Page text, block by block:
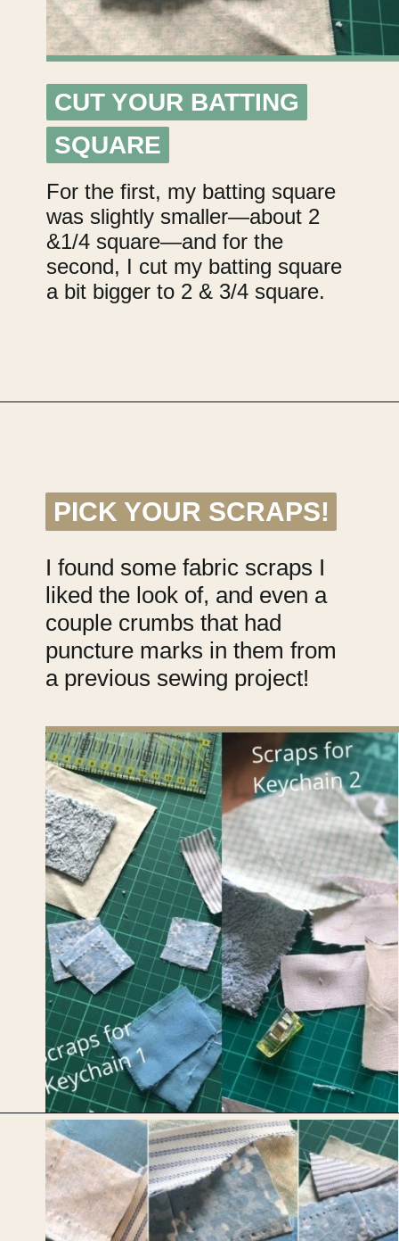
CUT YOUR BATTING
SQUARE
CUT YOUR BATTING
SQUARE
For the first, my batting square
was slightly smaller—about 2
&1/4 square—and for the
second, I cut my batting square
a bit bigger to 2 & 3/4 square.
PICK YOUR SCRAPS!
PICK YOUR SCRAPS!
I found some fabric scraps I
liked the look of, and even a
couple crumbs that had
puncture marks in them from
a previous sewing project!
Opening https://upcyclemystuff.com/mini-quilt-as-you-go-keychain/?utm_source=discover&utm_medium=organic&utm_campaign=web_story